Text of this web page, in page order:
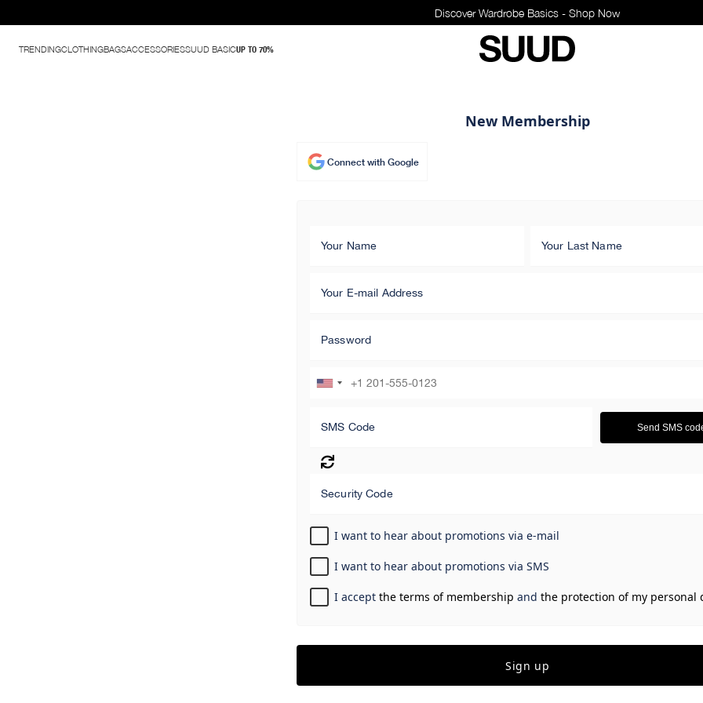
Discover Wardrobe Basics - Shop Now
TRENDINGCLOTHINGBAGSACCESSORIESSUUD BASICUP TO 70%
New Membership
Connect with Google
Your Name Your Last Name
Your E-mail Address
Password
Send SMS
SMS Code
Security Code
I want to hear about promotions via e-mail
I want to hear about promotions via SMS
I accept the terms of membership and the protection of my personal
Sign up